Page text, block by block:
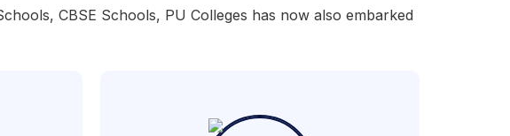
CBSE Schools, PU Colleges has now also embarked